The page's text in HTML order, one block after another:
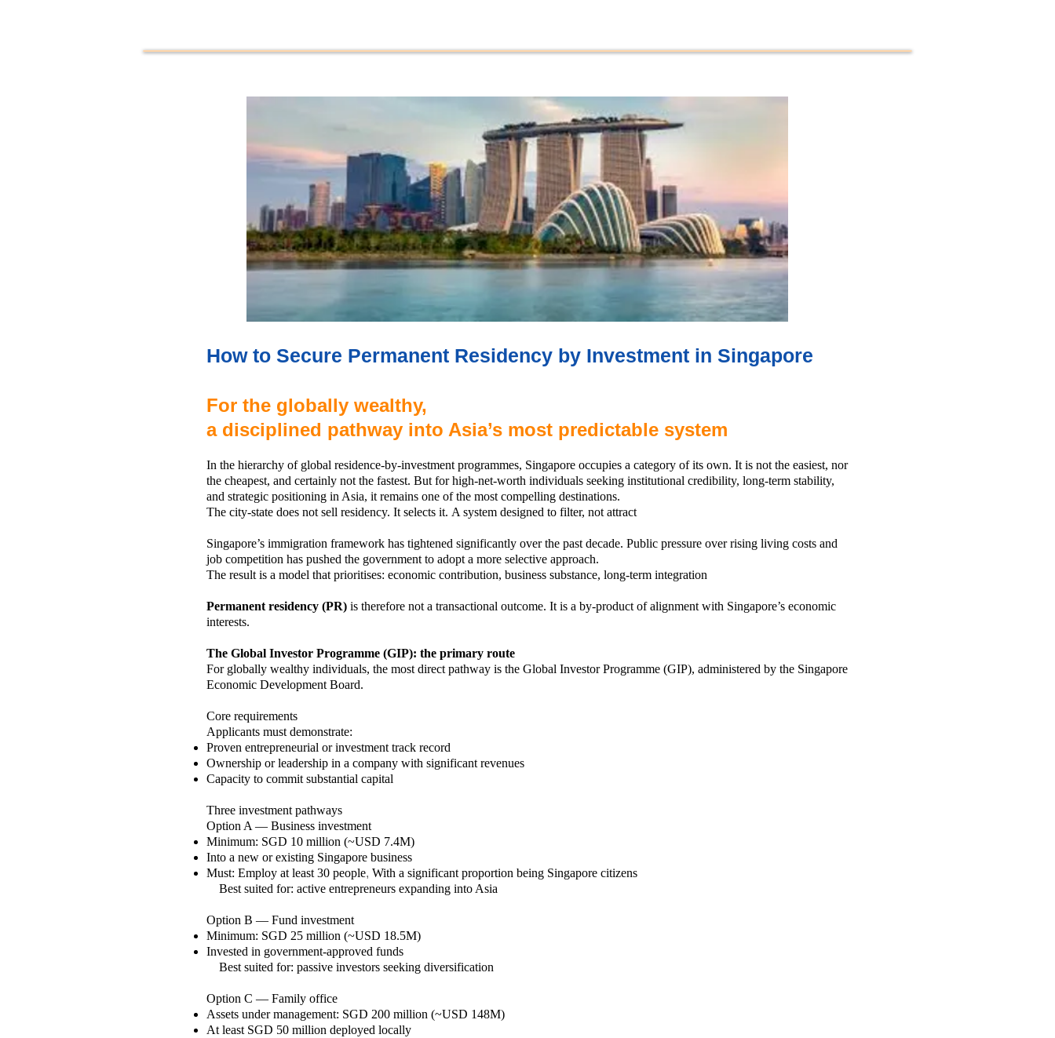
How to Secure Permanent Residency by Investment in Singapore
For the globally wealthy,
a disciplined pathway into Asia’s most predictable system
In the hierarchy of global residence-by-investment programmes, Singapore occupies a category of its own. It is not the easiest, nor
the cheapest, and certainly not the fastest. But for high-net-worth individuals seeking institutional credibility, long-term stability,
and strategic positioning in Asia, it remains one of the most compelling destinations.
The city-state does not sell residency. It selects it. A system designed to filter, not attract
Singapore’s immigration framework has tightened significantly over the past decade. Public pressure over rising living costs and
job competition has pushed the government to adopt a more selective approach.
The result is a model that prioritises: economic contribution, business substance, long-term integration
Permanent residency (PR) is therefore not a transactional outcome. It is a by-product of alignment with Singapore’s economic
interests.
The Global Investor Programme (GIP): the primary route
For globally wealthy individuals, the most direct pathway is the Global Investor Programme (GIP), administered by the Singapore
Economic Development Board.
Core requirements
Applicants must demonstrate:
Proven entrepreneurial or investment track record
Ownership or leadership in a company with significant revenues
Capacity to commit substantial capital
Three investment pathways
Option A — Business investment
Minimum: SGD 10 million (~USD 7.4M)
Into a new or existing Singapore business
Must: Employ at least 30 people, With a significant proportion being Singapore citizens
Best suited for: active entrepreneurs expanding into Asia
Option B — Fund investment
Minimum: SGD 25 million (~USD 18.5M)
Invested in government-approved funds
Best suited for: passive investors seeking diversification
Option C — Family office
Assets under management: SGD 200 million (~USD 148M)
At least SGD 50 million deployed locally